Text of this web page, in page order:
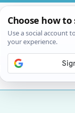
CONTACT US